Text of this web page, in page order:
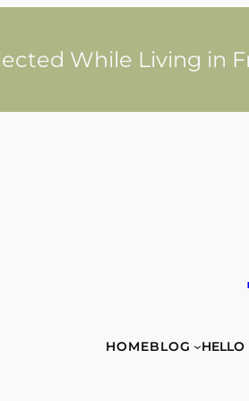
While Living in
HOMEBLOG